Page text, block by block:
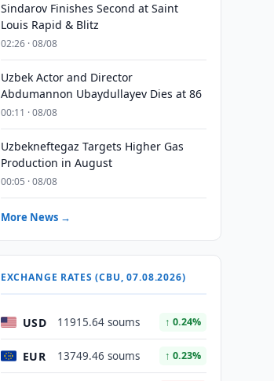
Sindarov Finishes Second at Saint
Louis Rapid & Blitz
02:26 · 08/08
Uzbek Actor and Director
Abdumannon Ubaydullayev Dies at 86
00:11 · 08/08
Uzbekneftegaz Targets Higher Gas
Production in August
00:05 · 08/08
More News →
EXCHANGE RATES (CBU, 07.08.2026)
USD 11915.64 soums ↑ 0.24%
EUR 13749.46 soums ↑ 0.23%